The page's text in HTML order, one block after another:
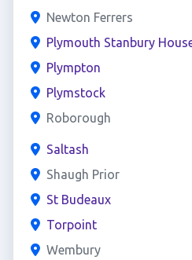
Newton Ferrers
Plymouth Stanbury
Plympton
Plymstock
Roborough
Saltash
Shaugh Prior
St Budeaux
Torpoint
Wembury